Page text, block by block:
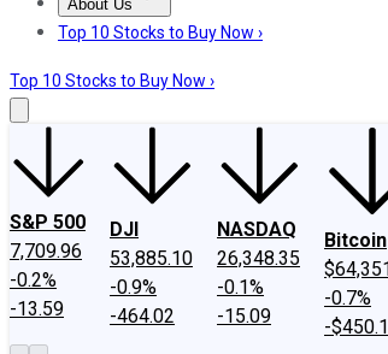
About Us
About UsContact UsInvesting
Top 10 Stocks to Buy Now ›
Top 10 Stocks to Buy Now ›
S&P 500
7,709.96
-0.2%
-13.59
DJI
53,885.10
-0.9%
-464.02
NASDAQ
26,348.35
-0.1%
-15.09
Bitcoin
-0.7%
-